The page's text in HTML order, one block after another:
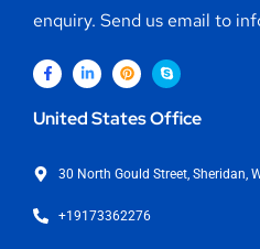
enquiry. Send us email to
United States Office
30 North Gould Street, Sheridan,
+19173362276